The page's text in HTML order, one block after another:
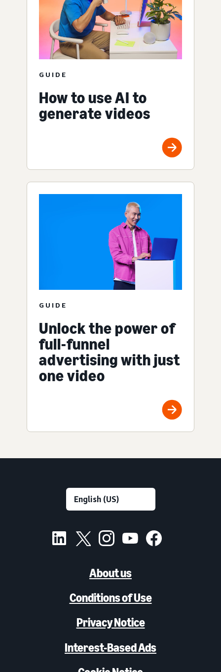
GUIDE
How to use AI to
generate videos
GUIDE
Unlock the power of
full-funnel
advertising with just
one video
About us
Conditions of Use
Privacy Notice
Interest-Based Ads